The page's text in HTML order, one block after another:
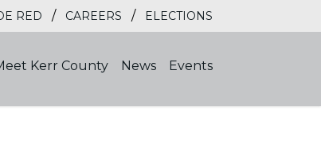
RED / CAREERS / ELECTIONS
Kerr County News Events